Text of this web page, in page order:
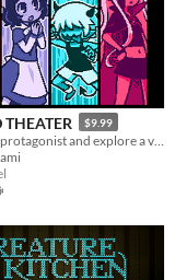
$9.99